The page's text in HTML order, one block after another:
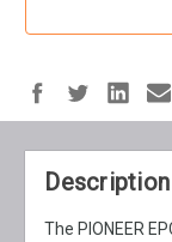
Description
The PIONEER